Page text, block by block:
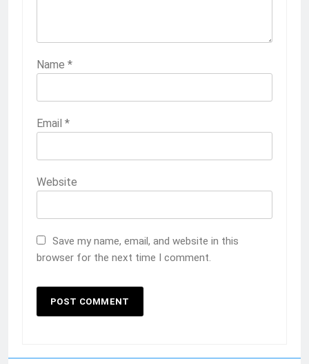
Name *
Email *
Website
Save my name, email, and website in this
browser for the next time I comment.